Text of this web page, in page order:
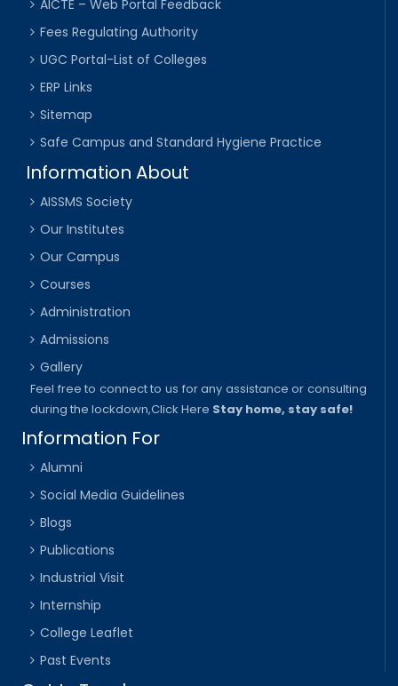
AICTE – Web Portal Feedback
Fees Regulating Authority
UGC Portal-List of Colleges
ERP Links
Sitemap
Safe Campus and Standard Hygiene Practice
Information About
AISSMS Society
Our Institutes
Our Campus
Courses
Administration
Admissions
Gallery
Feel free to connect to us for any assistance or consulting
during the lockdown,Click Here Stay home, stay safe!
Information For
Alumni
Social Media Guidelines
Blogs
Publications
Industrial Visit
Internship
College Leaflet
Past Events